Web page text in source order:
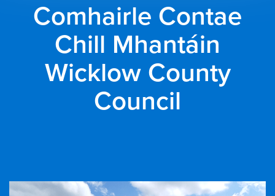
Comhairle Contae
Chill Mhantáin
Wicklow County
Council